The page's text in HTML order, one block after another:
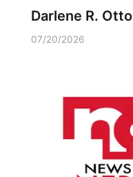
Darlene R. Otto
07/20/2026